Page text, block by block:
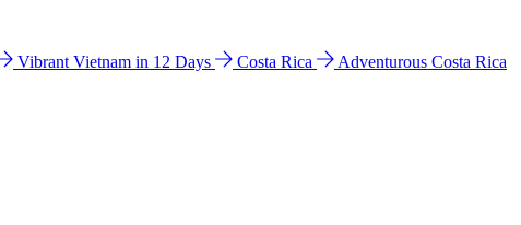
Vibrant Vietnam in 12 Days Costa Rica
Adventurous Costa Rica